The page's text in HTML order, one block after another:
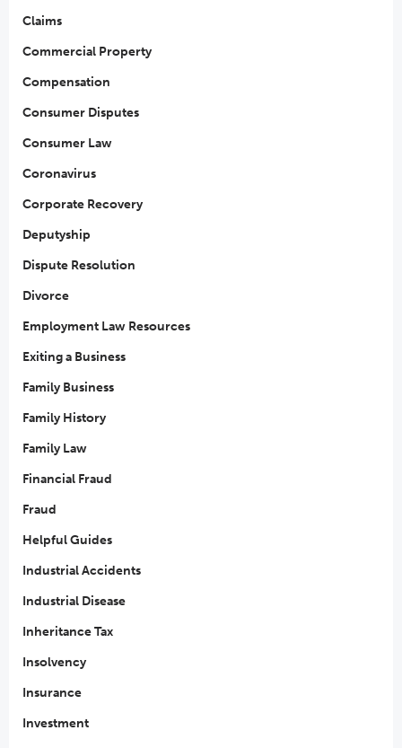
Claims
Commercial Property
Compensation
Consumer Disputes
Consumer Law
Coronavirus
Corporate Recovery
Deputyship
Dispute Resolution
Divorce
Employment Law Resources
Exiting a Business
Family Business
Family History
Family Law
Financial Fraud
Fraud
Helpful Guides
Industrial Accidents
Industrial Disease
Inheritance Tax
Insolvency
Insurance
Investment